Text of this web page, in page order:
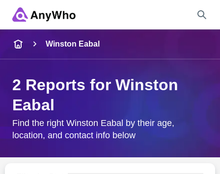
City & State
Winston Eabal
2 Reports for Winston
Eabal
Find the right Winston Eabal by their age,
location, and contact info below